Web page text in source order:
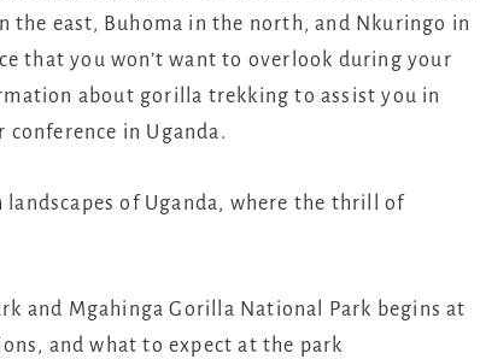
east, Buhoma in the north, and Nkuringo in
that you won’t want to overlook during your
about gorilla trekking to assist you in
in Uganda.
of Uganda, where the thrill of
and Mgahinga Gorilla National Park begins at
and what to expect at the park